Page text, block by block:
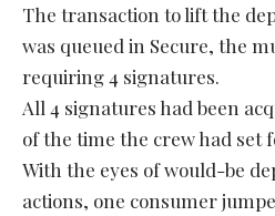
The transaction to lift the
was queued in Secure, the
requiring 4 signatures.
All 4 signatures had been
of the time the crew had set
With the eyes of would-be
actions, one consumer